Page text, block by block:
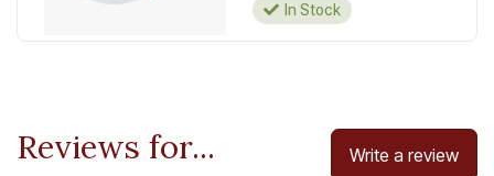
In Stock
Reviews for... Write a review